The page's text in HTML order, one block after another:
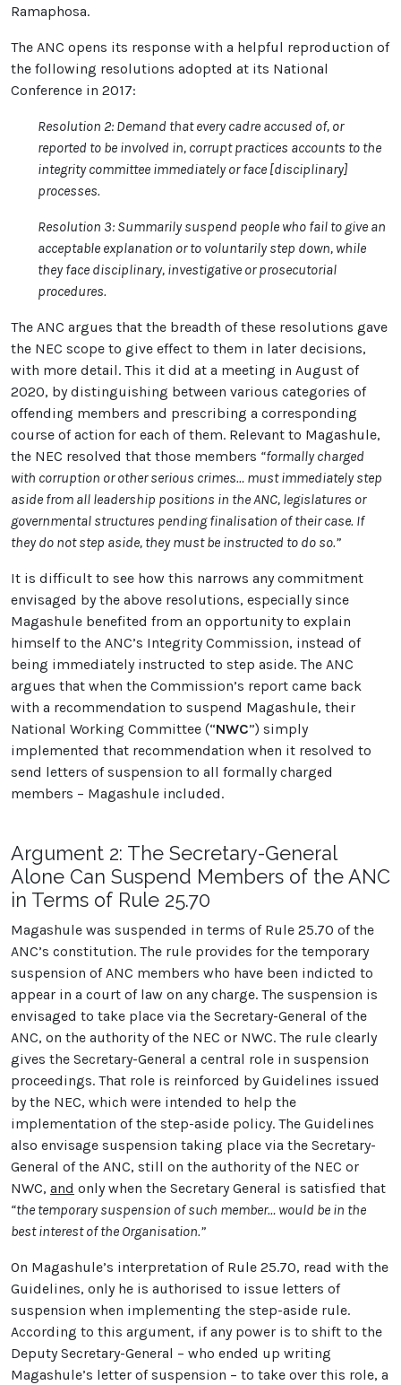
Ramaphosa.
The ANC opens its response with a helpful reproduction of
the following resolutions adopted at its National
Conference in 2017:
Resolution 2: Demand that every cadre accused of, or
reported to be involved in, corrupt practices accounts to the
integrity committee immediately or face [disciplinary]
processes.
Resolution 3: Summarily suspend people who fail to give an
acceptable explanation or to voluntarily step down, while
they face disciplinary, investigative or prosecutorial
procedures.
The ANC argues that the breadth of these resolutions gave
the NEC scope to give effect to them in later decisions,
with more detail. This it did at a meeting in August of
2020, by distinguishing between various categories of
offending members and prescribing a corresponding
course of action for each of them. Relevant to Magashule,
the NEC resolved that those members “formally charged
with corruption or other serious crimes… must immediately step
aside from all leadership positions in the ANC, legislatures or
governmental structures pending finalisation of their case. If
they do not step aside, they must be instructed to do so.”
It is difficult to see how this narrows any commitment
envisaged by the above resolutions, especially since
Magashule benefited from an opportunity to explain
himself to the ANC’s Integrity Commission, instead of
being immediately instructed to step aside. The ANC
argues that when the Commission’s report came back
with a recommendation to suspend Magashule, their
National Working Committee (“NWC”) simply
implemented that recommendation when it resolved to
send letters of suspension to all formally charged
members – Magashule included.
Argument 2: The Secretary-General
Alone Can Suspend Members of the ANC
in Terms of Rule 25.70
Magashule was suspended in terms of Rule 25.70 of the
ANC’s constitution. The rule provides for the temporary
suspension of ANC members who have been indicted to
appear in a court of law on any charge. The suspension is
envisaged to take place via the Secretary-General of the
ANC, on the authority of the NEC or NWC. The rule clearly
gives the Secretary-General a central role in suspension
proceedings. That role is reinforced by Guidelines issued
by the NEC, which were intended to help the
implementation of the step-aside policy. The Guidelines
also envisage suspension taking place via the Secretary-
General of the ANC, still on the authority of the NEC or
NWC, and only when the Secretary General is satisfied that
“the temporary suspension of such member… would be in the
best interest of the Organisation.”
On Magashule’s interpretation of Rule 25.70, read with the
Guidelines, only he is authorised to issue letters of
suspension when implementing the step-aside rule.
According to this argument, if any power is to shift to the
Deputy Secretary-General – who ended up writing
Magashule’s letter of suspension – to take over this role, a